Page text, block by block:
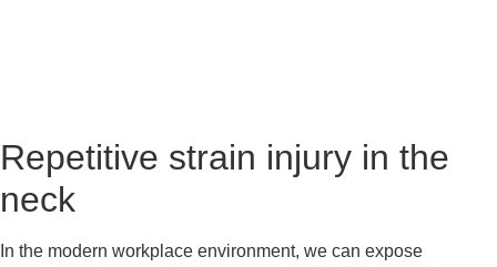
Repetitive strain injury in the
neck
In the modern workplace environment, we can expose